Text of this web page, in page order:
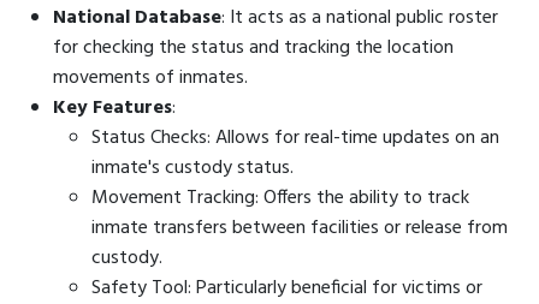
National Database: It acts as a national public roster
for checking the status and tracking the location
movements of inmates.
Key Features:
Status Checks: Allows for real-time updates on an
inmate's custody status.
Movement Tracking: Offers the ability to track
inmate transfers between facilities or release from
custody.
Safety Tool: Particularly beneficial for victims or